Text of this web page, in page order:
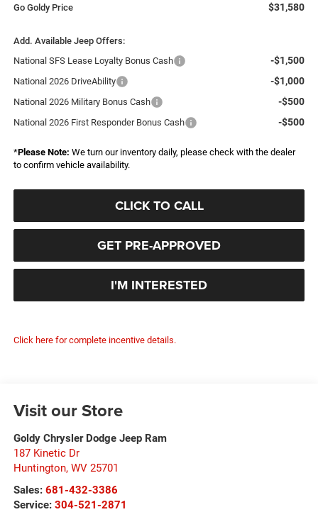
Go Goldy Price $31,580
Add. Available Jeep Offers:
National SFS Lease Loyalty Bonus Cash
-$1,500
National 2026 DriveAbility -$1,000
National 2026 Military Bonus Cash -$500
National 2026 First Responder Bonus Cash -$500
*Please Note: We turn our inventory daily, please check with the dealer
to confirm vehicle availability.
CLICK TO CALL
GET PRE-APPROVED
I'M INTERESTED
Click here for complete incentive details.
Visit our Store
Goldy Chrysler Dodge Jeep Ram
187 Kinetic Dr
Huntington, WV 25701
Sales: 681-432-3386
Service: 304-521-2871